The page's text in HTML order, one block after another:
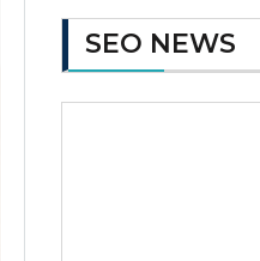
SEO NEWS